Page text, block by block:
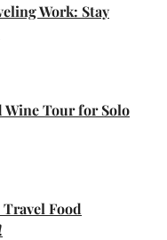
Work: Stay
Wine Tour for Solo
Food